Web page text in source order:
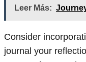
Leer Más:
Consider
journal your